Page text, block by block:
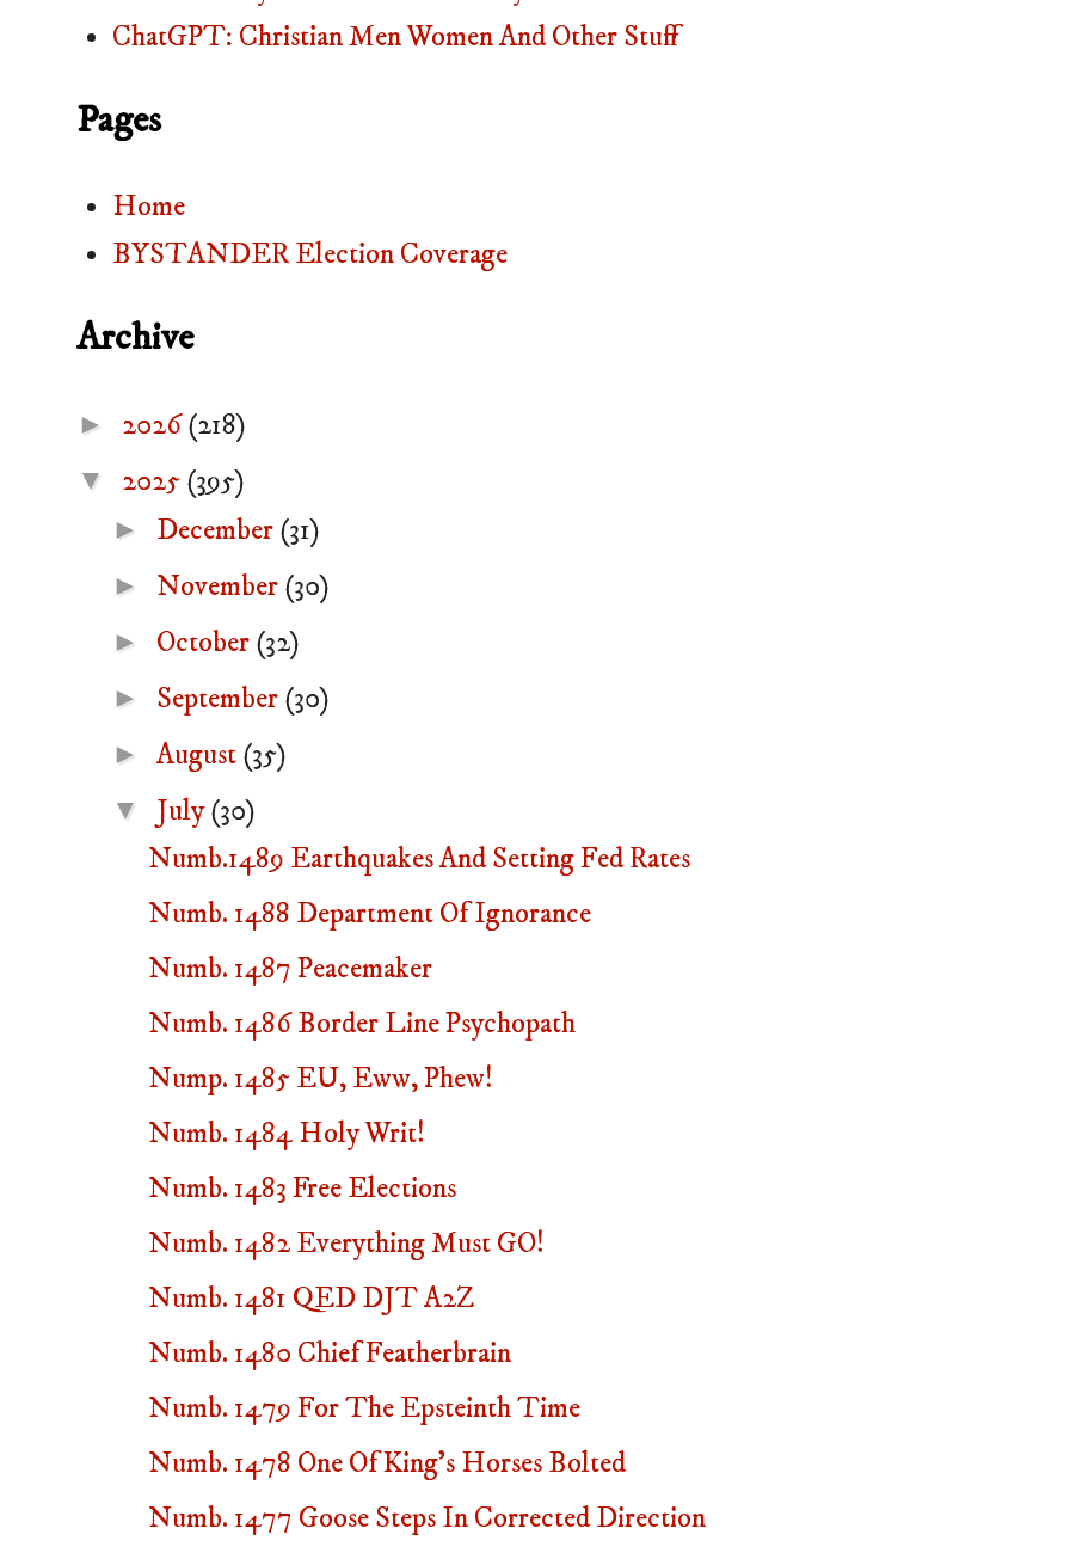
ChatGPT: Christian Men Women And Other Stuff
Pages
Home
BYSTANDER Election Coverage
Archive
► 2026(218)
▼ 2025 (395)
► December (31)
► November (30)
► October (32)
► September (30)
► August (35)
▼ July(30)
Numb.1489 Earthquakes And Setting Fed Rates
Numb. 1488 Department Of Ignorance
Numb. 1487 Peacemaker
Numb. 1486 Border Line Psychopath
Nump. 1485 EU, Eww, Phew!
Numb. 1484 Holy Writ!
Numb. 1483 Free Elections
Numb. 1482 Everything Must GO!
Numb. 1481 QED DJT A2Z
Numb. 1480 Chief Featherbrain
Numb. 1479 For The Epsteinth Time
Numb. 1478 One Of King's Horses Bolted
Numb. 1477 Goose Steps In Corrected Direction